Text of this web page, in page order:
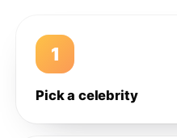
1
Pick a celebrity